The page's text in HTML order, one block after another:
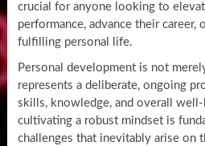
crucial for anyone looking to
performance, advance their
fulfilling personal life.
Personal development is not
represents a deliberate, ongoing
skills, knowledge, and overall well-
cultivating a robust mindset is
challenges that inevitably arise on